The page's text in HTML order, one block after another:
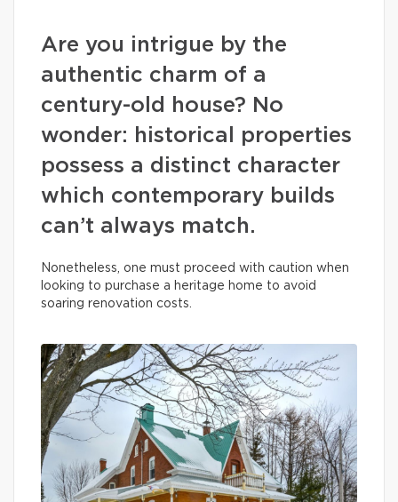
Are you intrigue by the
authentic charm of a
century-old house? No
wonder: historical properties
possess a distinct character
which contemporary builds
can’t always match.
Nonetheless, one must proceed with caution when
looking to purchase a heritage home to avoid
soaring renovation costs.